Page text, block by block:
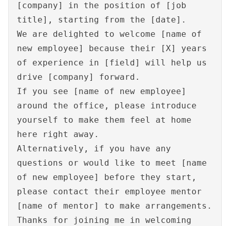
[company] in the position of [job
title], starting from the [date].
We are delighted to welcome [name of
new employee] because their [X] years
of experience in [field] will help us
drive [company] forward.
If you see [name of new employee]
around the office, please introduce
yourself to make them feel at home
here right away.
Alternatively, if you have any
questions or would like to meet [name
of new employee] before they start,
please contact their employee mentor
[name of mentor] to make arrangements.
Thanks for joining me in welcoming